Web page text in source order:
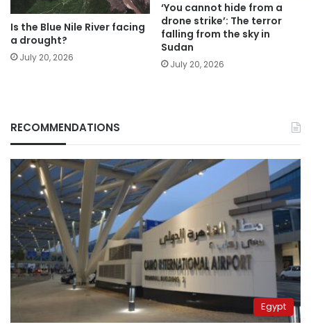
Is the Blue Nile River facing
a drought?
July 20, 2026
‘You cannot hide from a
drone strike’: The terror
falling from the sky in
Sudan
July 20, 2026
RECOMMENDATIONS
Egypt